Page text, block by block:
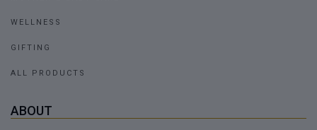
WELLNESS
GIFTING
ALL PRODUCTS
ABOUT